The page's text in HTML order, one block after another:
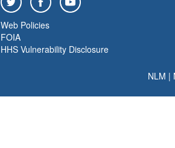
Web Policies
FOIA
HHS Vulnerability Disclosure
NLM |